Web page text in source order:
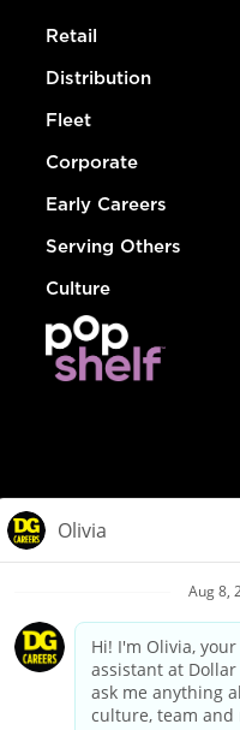
Retail
Distribution
Fleet
Corporate
Early Careers
Serving Others
Culture
Your
California Employee and